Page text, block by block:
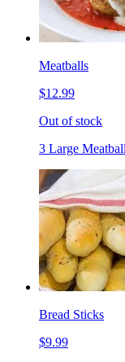
Meatballs
$12.99
Out of stock
3 Large
Bread Sticks
$9.99